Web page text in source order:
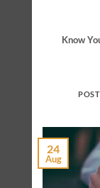
Know
24
Aug